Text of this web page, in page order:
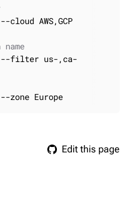
AWS,GCP
--filter us-,ca-
Europe
Edit this page